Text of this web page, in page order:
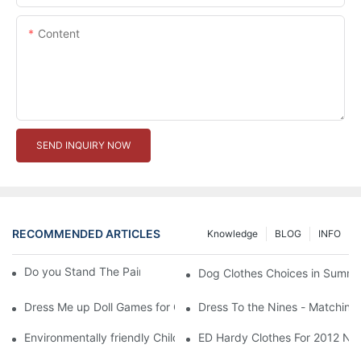
Content
SEND INQUIRY NOW
RECOMMENDED ARTICLES INFO
BLOG
Knowledge
Do you Stand The Pain of Urination For a Long
Dog Clothes Choices in
Dress Me up Doll Games for Girls Dress To the Nines -
Environmentally friendly Children Clothes Go Organic
ED Hardy Clothes For 2012